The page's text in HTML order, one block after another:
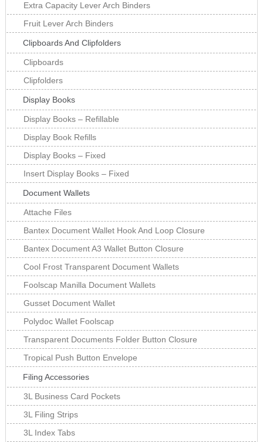
Extra Capacity Lever Arch Binders
Fruit Lever Arch Binders
Clipboards And Clipfolders
Clipboards
Clipfolders
Display Books
Display Books – Refillable
Display Book Refills
Display Books – Fixed
Insert Display Books – Fixed
Document Wallets
Attache Files
Bantex Document Wallet Hook And Loop Closure
Bantex Document A3 Wallet Button Closure
Cool Frost Transparent Document Wallets
Foolscap Manilla Document Wallets
Gusset Document Wallet
Polydoc Wallet Foolscap
Transparent Documents Folder Button Closure
Tropical Push Button Envelope
Filing Accessories
3L Business Card Pockets
3L Filing Strips
3L Index Tabs